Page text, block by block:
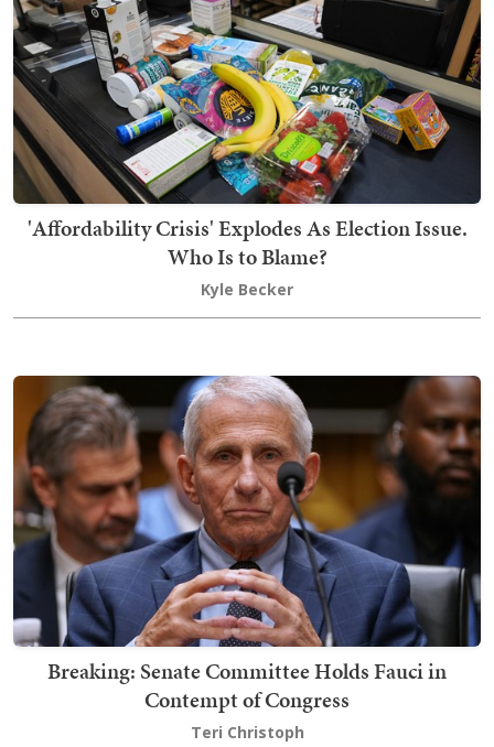
'Affordability Crisis' Explodes As Election Issue.
Who Is to Blame?
Kyle Becker
Breaking: Senate Committee Holds Fauci in
Contempt of Congress
Teri Christoph